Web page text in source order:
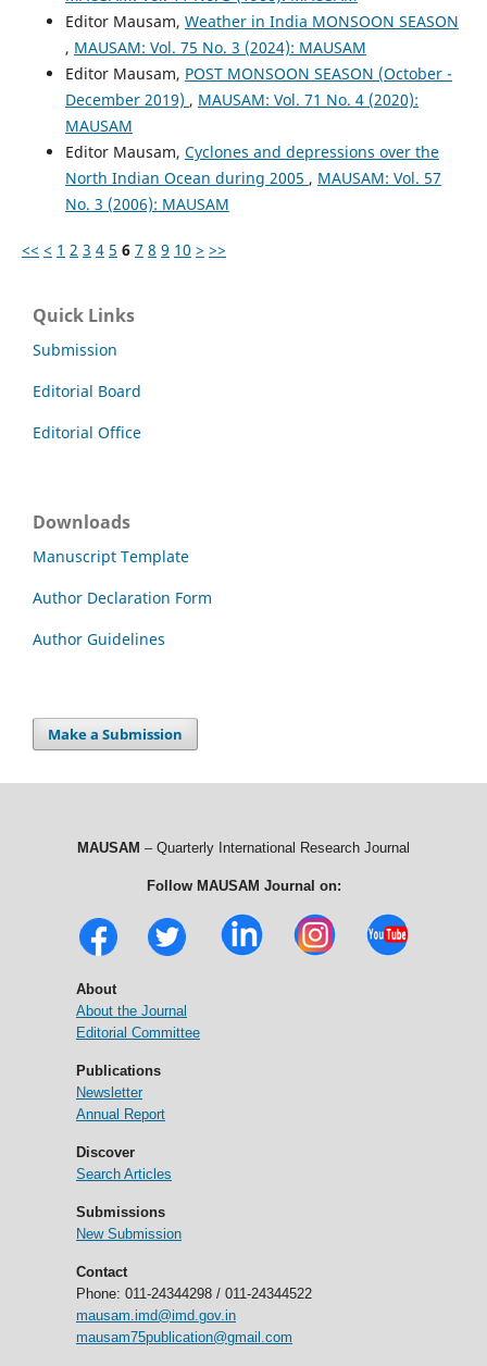
Editor Mausam, Weather in India MONSOON SEASON
, MAUSAM: Vol. 75 No. 3 (2024): MAUSAM
Editor Mausam, POST MONSOON SEASON (October -
December 2019) , MAUSAM: Vol. 71 No. 4 (2020):
MAUSAM
Editor Mausam, Cyclones and depressions over the
North Indian Ocean during 2005 , MAUSAM: Vol. 57
No. 3 (2006): MAUSAM
<< < 1 2 3 4 5 6 7 8 9 10 > >>
Quick Links
Submission
Editorial Board
Editorial Office
Downloads
Manuscript Template
Author Declaration Form
Author Guidelines
Make a Submission
MAUSAM – Quarterly International Research Journal
Follow MAUSAM Journal on:
About
About the Journal
Editorial Committee
Publications
Newsletter
Annual Report
Discover
Search Articles
Submissions
New Submission
Contact
Phone: 011-24344298 / 011-24344522
mausam.imd@imd.gov.in
mausam75publication@gmail.com